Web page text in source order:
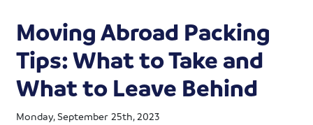
Moving Abroad Packing
Tips: What to Take and
What to Leave Behind
Monday, September 25th, 2023